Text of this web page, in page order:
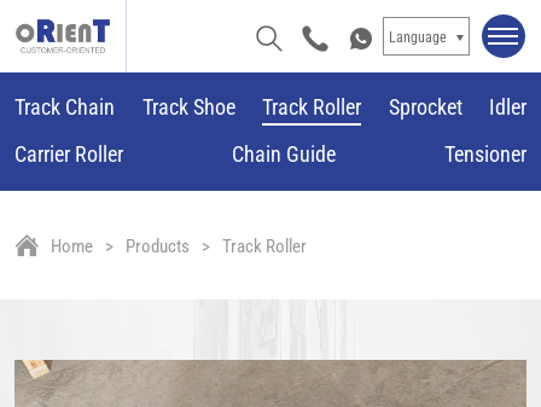
Language
Track Chain Track Shoe Track Roller Sprocket
Idler
Carrier Roller
Chain Guide Tensioner
Home Products Track Roller